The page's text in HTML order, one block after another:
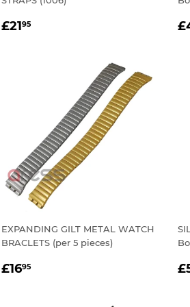
REGULAR
£2195
EXPANDING GILT METAL WATCH
BRACLETS (per 5 pieces)
REGULAR
£1695